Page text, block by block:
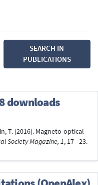
SEARCH IN
PUBLICATIONS
downloads
T. (2016). Magneto-optical
Society Magazine, 1, 17 - 23.